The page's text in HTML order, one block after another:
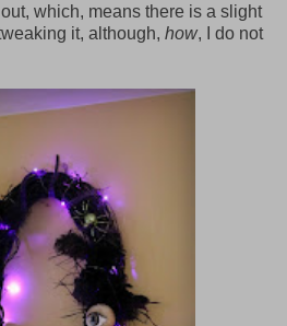
which, means there is a slight
it, although, how, I do not